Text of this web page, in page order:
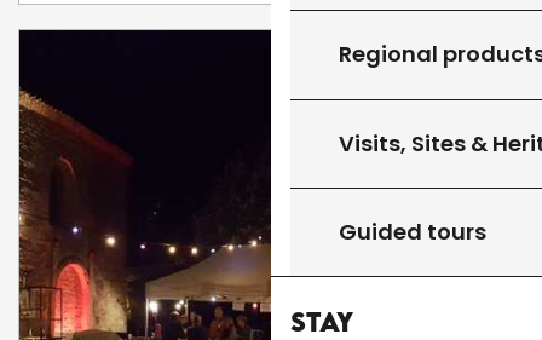
Regional
Visits, Sites &
Guided tours
Stay